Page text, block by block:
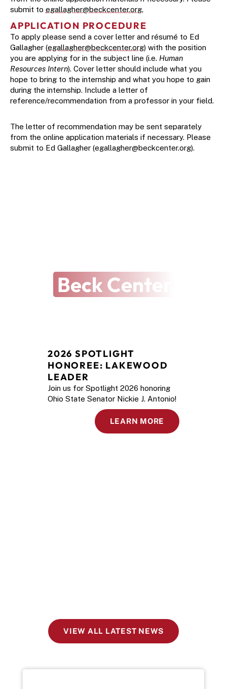
submit to egallagher@beckcenter.org.
APPLICATION PROCEDURE
To apply please send a cover letter and résumé to Ed
Gallagher (egallagher@beckcenter.org) with the position
you are applying for in the subject line (i.e. Human
Resources Intern). Cover letter should include what you
hope to bring to the internship and what you hope to gain
during the internship. Include a letter of
reference/recommendation from a professor in your field.
The letter of recommendation may be sent separately
from the online application materials if necessary. Please
submit to Ed Gallagher (egallagher@beckcenter.org).
VIEW ALL LATEST NEWS
2026 SPOTLIGHT
HONOREE: LAKEWOOD
LEADER
Join us for Spotlight 2026 honoring
Ohio State Senator Nickie J. Antonio!
LEARN MORE
Beck Center